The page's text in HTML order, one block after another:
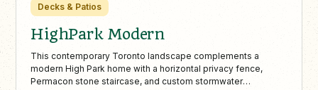
Decks & Patios
HighPark Modern
This contemporary Toronto landscape complements a
modern High Park home with a horizontal privacy fence,
Permacon stone staircase, and custom stormwater